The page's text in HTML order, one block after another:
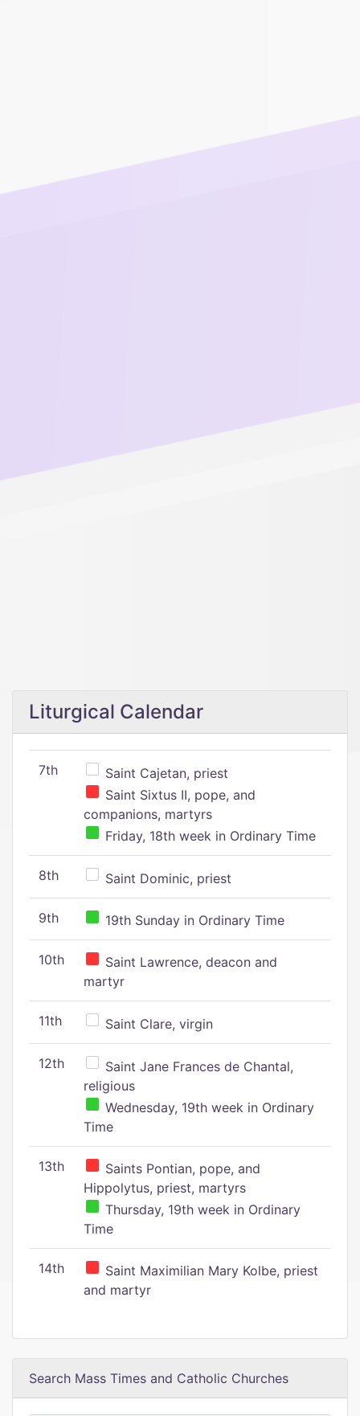
Liturgical Calendar
7th
Saint Cajetan, priest
Saint Sixtus II, pope, and
companions, martyrs
Friday, 18th week in Ordinary Time
8th Saint Dominic, priest
9th 19th Sunday in Ordinary Time
10th
Saint Lawrence, deacon and
martyr
11th Saint Clare, virgin
12th
Saint Jane Frances de Chantal,
religious
Wednesday, 19th week in Ordinary
Time
13th
Saints Pontian, pope, and
Hippolytus, priest, martyrs
Thursday, 19th week in Ordinary
Time
14th
Saint Maximilian Mary Kolbe, priest
and martyr
Search Mass Times and Catholic Churches